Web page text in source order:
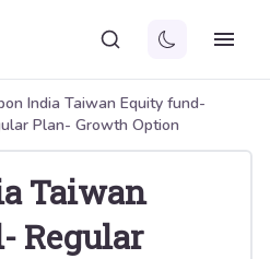
India Taiwan Equity fund-
Plan- Growth Option
Taiwan
Regular